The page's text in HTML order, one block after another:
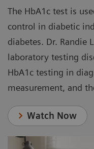
The HbA1c test is
control in diabetic
diabetes. Dr. Randie
laboratory testing
HbA1c testing in
measurement, and
Watch Now